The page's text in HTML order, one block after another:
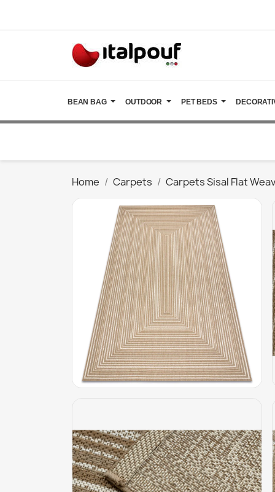
BEAN BAG OUTDOOR PET BEDS
Home Carpets Carpets Sisal Flat